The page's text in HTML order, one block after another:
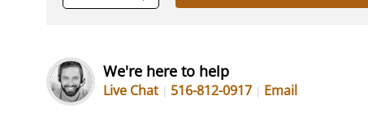
undefined
Quantity
We're here to help
Live Chat 516-812-0917 Email